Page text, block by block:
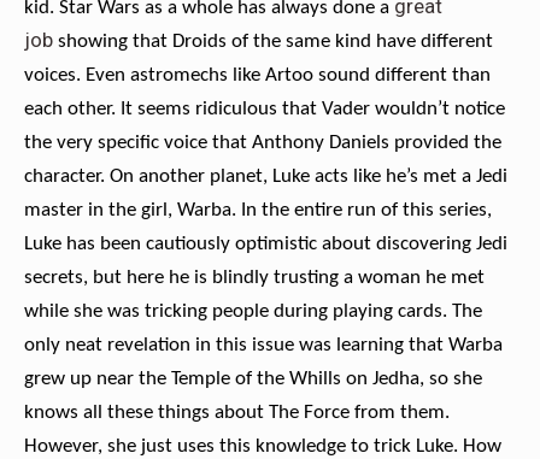
kid. Star Wars as a whole has always done a great
job showing that Droids of the same kind have different
voices. Even astromechs like Artoo sound different than
each other. It seems ridiculous that Vader wouldn’t notice
the very specific voice that Anthony Daniels provided the
character. On another planet, Luke acts like he’s met a Jedi
master in the girl, Warba. In the entire run of this series,
Luke has been cautiously optimistic about discovering Jedi
secrets, but here he is blindly trusting a woman he met
while she was tricking people during playing cards. The
only neat revelation in this issue was learning that Warba
grew up near the Temple of the Whills on Jedha, so she
knows all these things about The Force from them.
However, she just uses this knowledge to trick Luke. How